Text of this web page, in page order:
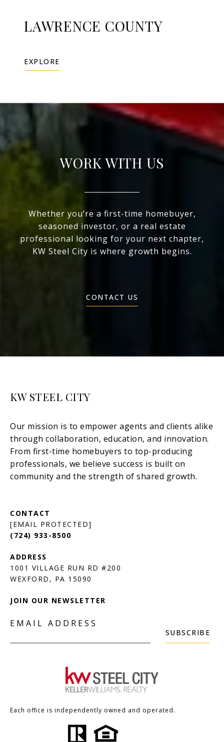
LAWRENCE COUNTY
EXPLORE
WORK WITH US
Whether you’re a first-time homebuyer,
seasoned investor, or a real estate
professional looking for your next chapter,
KW Steel City is where growth begins.
CONTACT US
KW STEEL CITY
[EMAIL PROTECTED]
(724) 933-8500
1001 VILLAGE RUN RD #200
JOIN OUR NEWSLETTER
EMAIL ADDRESS
SUBSCRIBE
Each office is independently owned and operated.